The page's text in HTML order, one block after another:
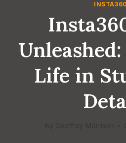
INSTA360
Life in